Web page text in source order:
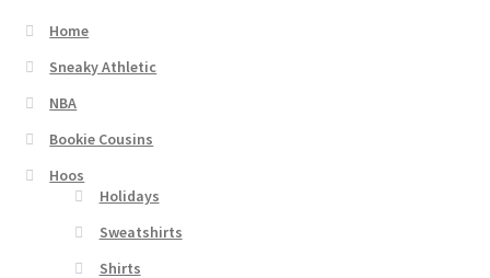
Home
Sneaky Athletic
NBA
Bookie Cousins
Hoos
Holidays
Sweatshirts
Shirts